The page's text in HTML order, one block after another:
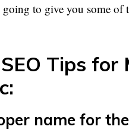
to give you some of
Tips
name for